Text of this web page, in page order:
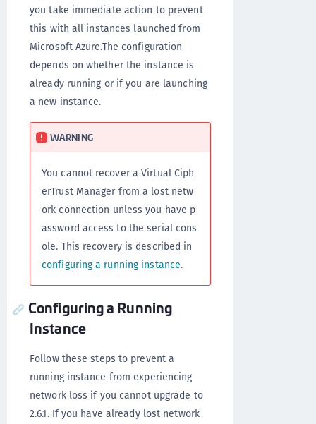
you take immediate action to prevent
this with all instances launched from
Microsoft Azure.The configuration
depends on whether the instance is
already running or if you are launching
a new instance.
WARNING
You cannot recover a Virtual Ciph
erTrust Manager from a lost netw
ork connection unless you have p
assword access to the serial cons
ole. This recovery is described in
configuring a running instance.
Configuring a Running
Instance
Follow these steps to prevent a
running instance from experiencing
network loss if you cannot upgrade to
2.6.1. If you have already lost network